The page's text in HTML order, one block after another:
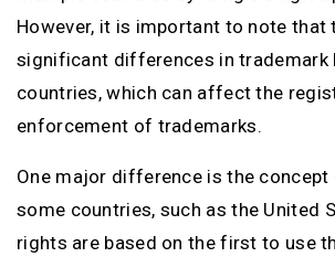
However, it is important to note that
significant differences in trademark
countries, which can affect the
enforcement of trademarks.
One major difference is the concept
some countries, such as the United
rights are based on the first to use